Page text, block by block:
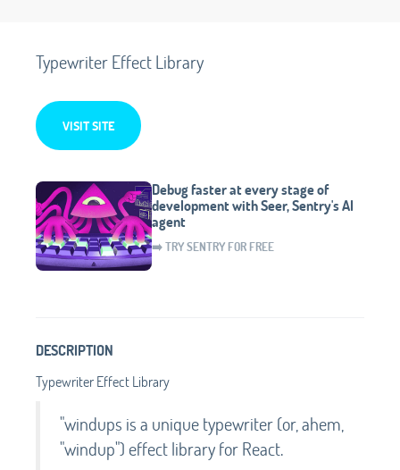
Typewriter Effect Library
VISIT SITE
Debug faster at every stage of
development with Seer, Sentry's AI
agent
➡️ TRY SENTRY FOR FREE
DESCRIPTION
Typewriter Effect Library
"windups is a unique typewriter (or, ahem,
"windup") effect library for React.